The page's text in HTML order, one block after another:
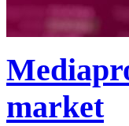
market